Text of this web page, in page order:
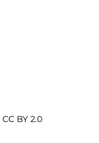
CC BY 2.0